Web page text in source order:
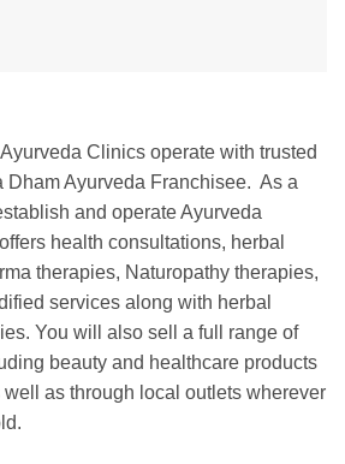
Clinics operate with trusted
Dham Ayurveda Franchisee. As a
and operate Ayurveda
health consultations, herbal
therapies, Naturopathy therapies,
services along with herbal
You will also sell a full range of
beauty and healthcare products
as through local outlets wherever